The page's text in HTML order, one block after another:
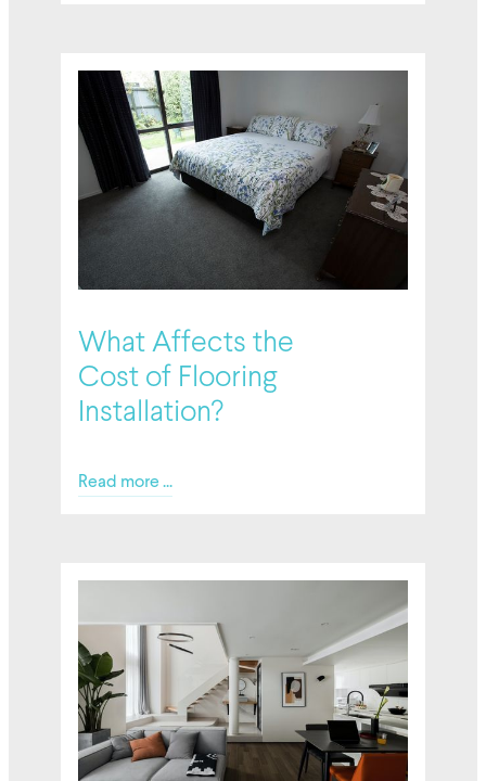
What Affects the
Cost of Flooring
Installation?
Read more ...